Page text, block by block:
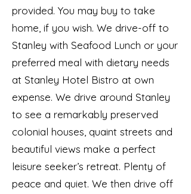
provided. You may buy to take
home, if you wish. We drive-off to
Stanley with Seafood Lunch or your
preferred meal with dietary needs
at Stanley Hotel Bistro at own
expense. We drive around Stanley
to see a remarkably preserved
colonial houses, quaint streets and
beautiful views make a perfect
leisure seeker’s retreat. Plenty of
peace and quiet. We then drive off